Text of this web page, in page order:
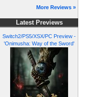
More Reviews »
Latest Previews
Switch2/PS5/XSX/PC Preview -
'Onimusha: Way of the Sword'